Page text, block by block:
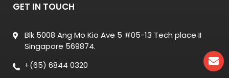
GET IN TOUCH
Blk 5008 Ang Mo Kio Ave 5 #05-13 Tech place II
Singapore 569874.
+(65) 6844 0320